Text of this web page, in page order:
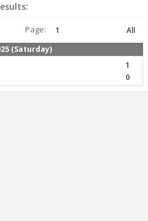
Page: 1
All
(Saturday)
1
0